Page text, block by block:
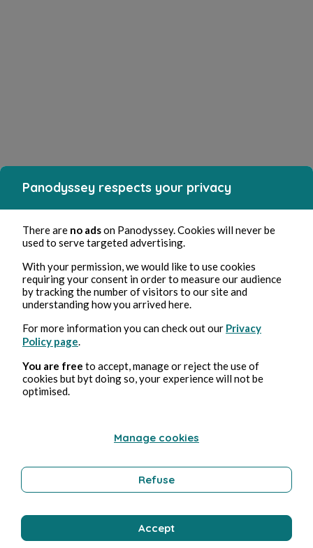
Panodyssey respects your privacy
There are no adson Panodyssey. Cookies will never be
used to serve targeted advertising.
With your permission, we would like to use cookies
requiring your consent in order to measure our audience
by tracking the number of visitors to our site and
understanding how you arrived here.
For more information you can check out our Privacy
Policy page.
You are free to accept, manage or reject the use of
cookies but byt doing so, your experience will not be
optimised.
Manage cookies
Refuse
Accept